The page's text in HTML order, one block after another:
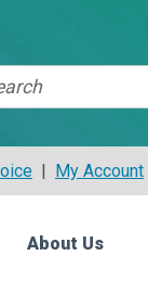
| My Account
About Us